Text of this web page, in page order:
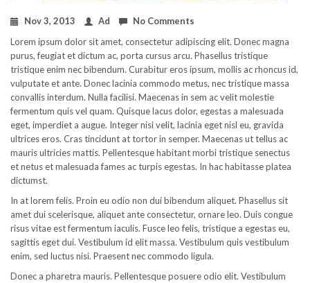
Nov 3, 2013 Ad
No Comments
Lorem ipsum dolor sit amet, consectetur adipiscing elit. Donec magna
purus, feugiat et dictum ac, porta cursus arcu. Phasellus tristique
tristique enim nec bibendum. Curabitur eros ipsum, mollis ac rhoncus id,
vulputate et ante. Donec lacinia commodo metus, nec tristique massa
convallis interdum. Nulla facilisi. Maecenas in sem ac velit molestie
fermentum quis vel quam. Quisque lacus dolor, egestas a malesuada
eget, imperdiet a augue. Integer nisi velit, lacinia eget nisl eu, gravida
ultrices eros. Cras tincidunt at tortor in semper. Maecenas ut tellus ac
mauris ultricies mattis. Pellentesque habitant morbi tristique senectus
et netus et malesuada fames ac turpis egestas. In hac habitasse platea
dictumst.
In at lorem felis. Proin eu odio non dui bibendum aliquet. Phasellus sit
amet dui scelerisque, aliquet ante consectetur, ornare leo. Duis congue
risus vitae est fermentum iaculis. Fusce leo felis, tristique a egestas eu,
sagittis eget dui. Vestibulum id elit massa. Vestibulum quis vestibulum
enim, sed luctus nisi. Praesent nec commodo ligula.
Donec a pharetra mauris. Pellentesque posuere odio elit. Vestibulum